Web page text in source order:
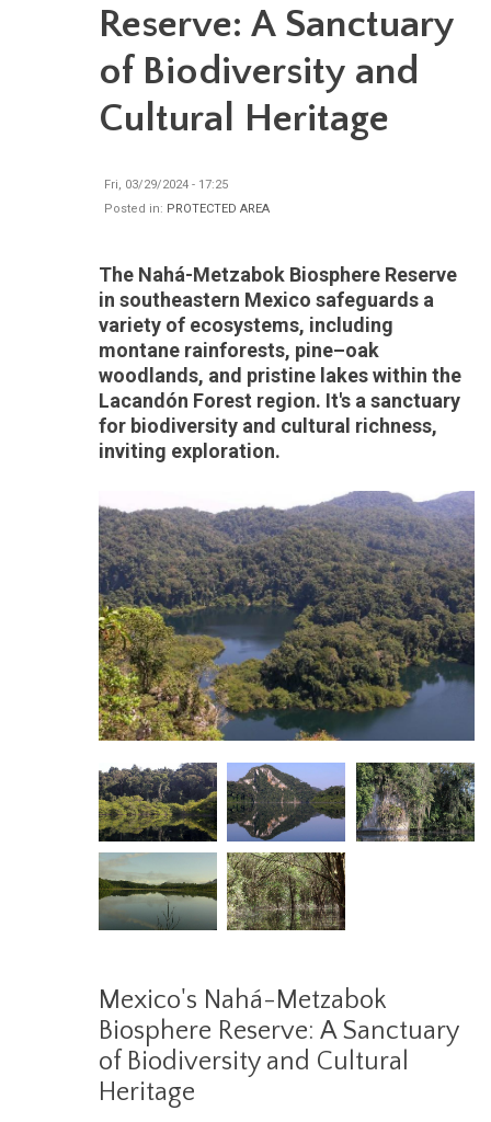
Reserve: A Sanctuary
of Biodiversity and
Cultural Heritage
Fri, 03/29/2024 - 17:25
Posted in: PROTECTED AREA
The Nahá-Metzabok Biosphere Reserve
in southeastern Mexico safeguards a
variety of ecosystems, including
montane rainforests, pine–oak
woodlands, and pristine lakes within the
Lacandón Forest region. It's a sanctuary
for biodiversity and cultural richness,
inviting exploration.
Mexico's Nahá-Metzabok
Biosphere Reserve: A Sanctuary
of Biodiversity and Cultural
Heritage